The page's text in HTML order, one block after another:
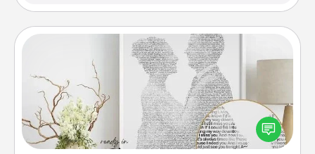
Photo-Word Portrait
Write a heartfelt letter to your loved one. Then, have
it made into a photo-word portrait!